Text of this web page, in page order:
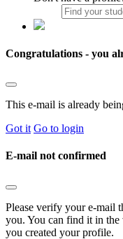
Congratulations - you
This e-mail is already
Got it Go to login
E-mail not confirmed
Please verify your e-mail
you. You can find it in the
you created your profile.